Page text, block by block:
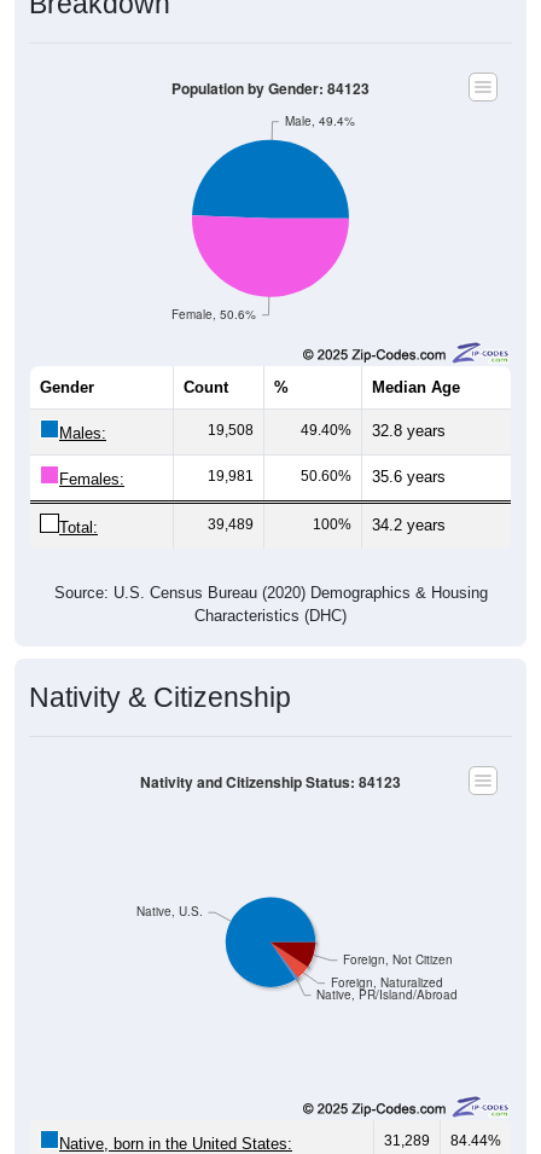
Female, 50.6%
Male, 49.4%
Population by Gender: 84123
Gender Count % Median Age
Males: 19,508 49.40% 32.8 years
Females: 19,981 50.60% 35.6 years
Total: 39,489 100% 34.2 years
Source: U.S. Census Bureau (2020) Demographics & Housing
Characteristics (DHC)
Nativity & Citizenship
Native, PR/Island/Abroad
Foreign, Naturalized
Foreign, Not Citizen
Native, U.S.
Nativity and Citizenship Status: 84123
Native, born in the United States: 31,289 84.44%